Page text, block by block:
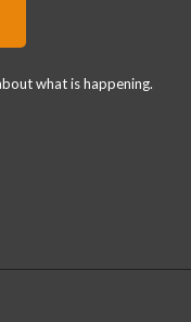
what is happening.